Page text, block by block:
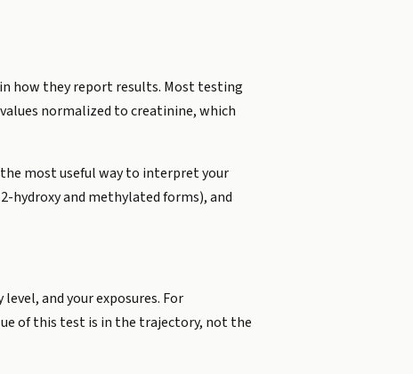
how they report results. Most testing
normalized to creatinine, which
the most useful way to interpret your
hydroxy and methylated forms), and
and your exposures. For
of this test is in the trajectory, not the